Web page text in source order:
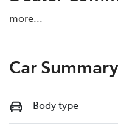
more...
Car Summary
Body type